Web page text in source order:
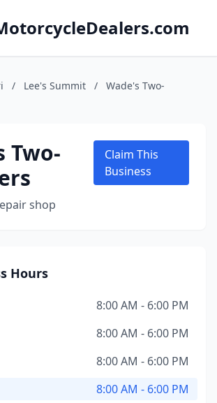
/ Lee's Summit /
Wade's Two-
Two-
shop
Claim This
Business
Hours
8:00 AM - 6:00 PM
8:00 AM - 6:00 PM
8:00 AM - 6:00 PM
8:00 AM - 6:00 PM